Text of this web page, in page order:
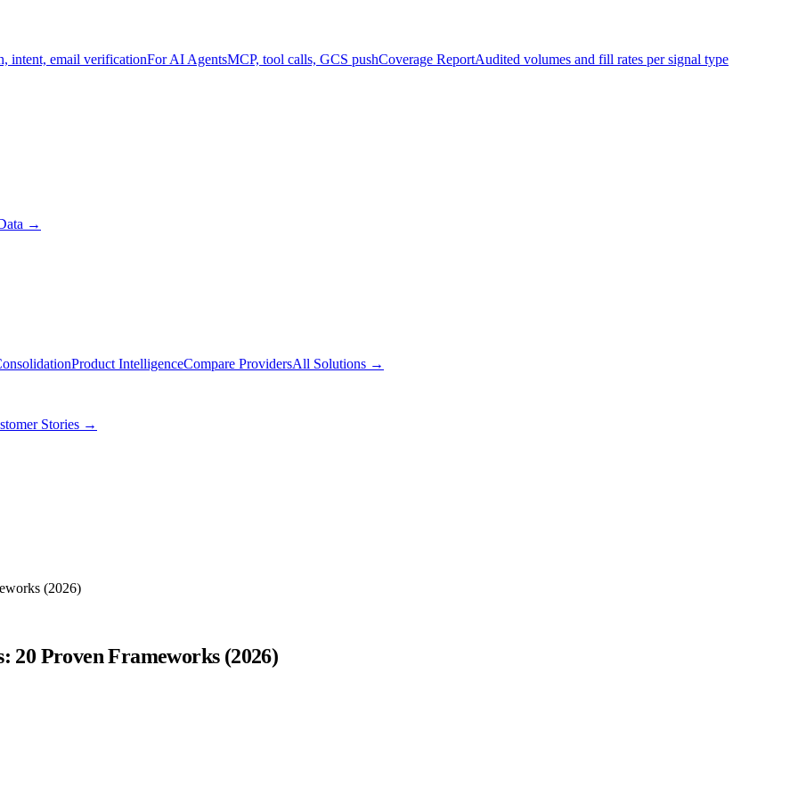
intent, email verificationFor AI AgentsMCP, tool calls, GCS pushCoverage ReportAudited volumes and fill rates per signal type
→
Product IntelligenceCompare ProvidersAll Solutions →
Stories →
(2026)
20 Proven Frameworks (2026)